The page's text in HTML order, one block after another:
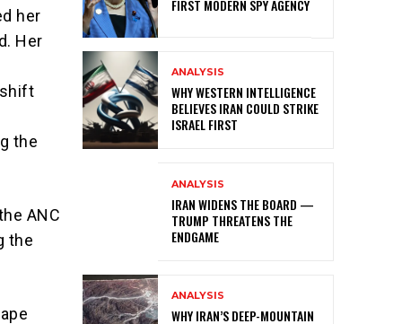
her
Her
the
ANC
the
FIRST MODERN SPY AGENCY
ANALYSIS
WHY WESTERN INTELLIGENCE
BELIEVES IRAN COULD STRIKE
ISRAEL FIRST
ANALYSIS
IRAN WIDENS THE BOARD —
TRUMP THREATENS THE
ENDGAME
ANALYSIS
WHY IRAN’S DEEP-MOUNTAIN